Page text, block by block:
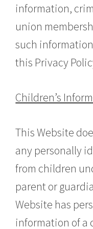
information,
union
such
this Privacy
Children’s
This Website
any personally
from children
parent or
Website has
information of a